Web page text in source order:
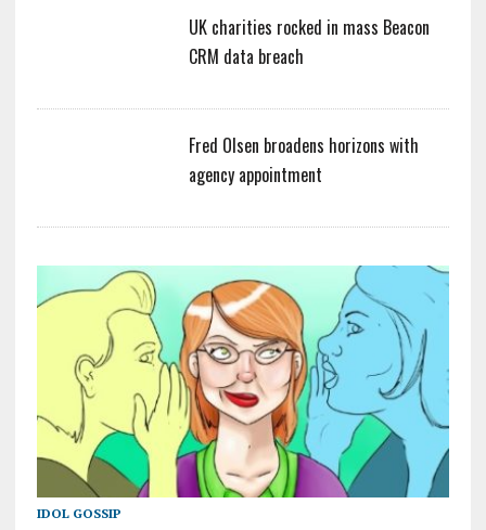
UK charities rocked in mass Beacon
CRM data breach
Fred Olsen broadens horizons with
agency appointment
IDOL GOSSIP